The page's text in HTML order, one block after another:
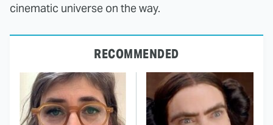
cinematic universe on the way.
RECOMMENDED